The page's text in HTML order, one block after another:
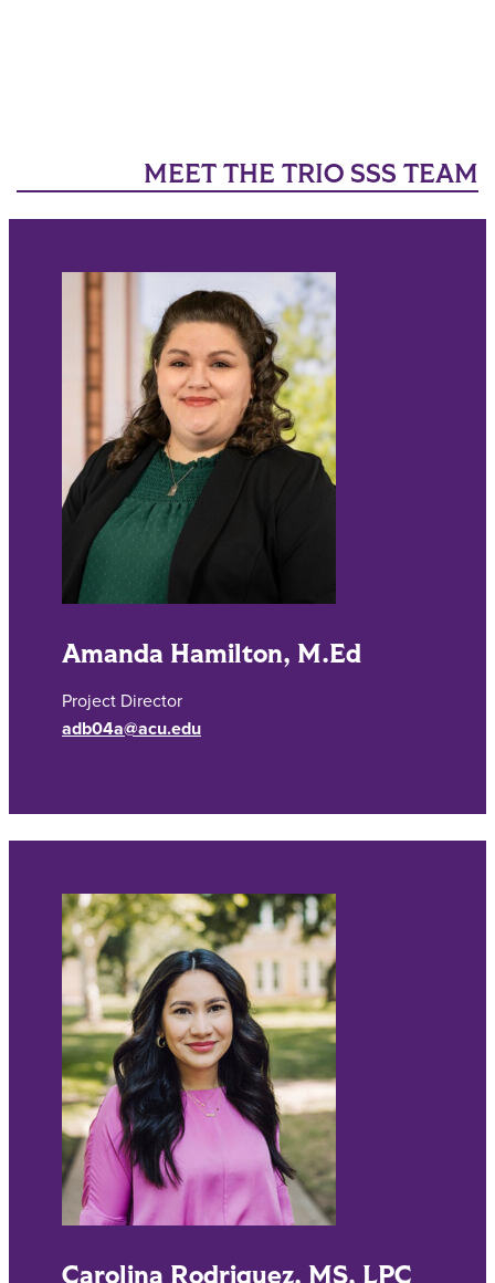
MEET THE TRIO SSS TEAM
Amanda Hamilton, M.Ed
Project Director
adb04a@acu.edu
Carolina Rodriguez, MS, LPC